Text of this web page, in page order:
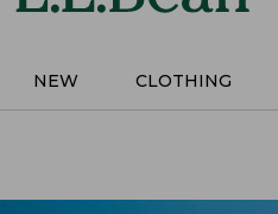
NEW CLOTHING